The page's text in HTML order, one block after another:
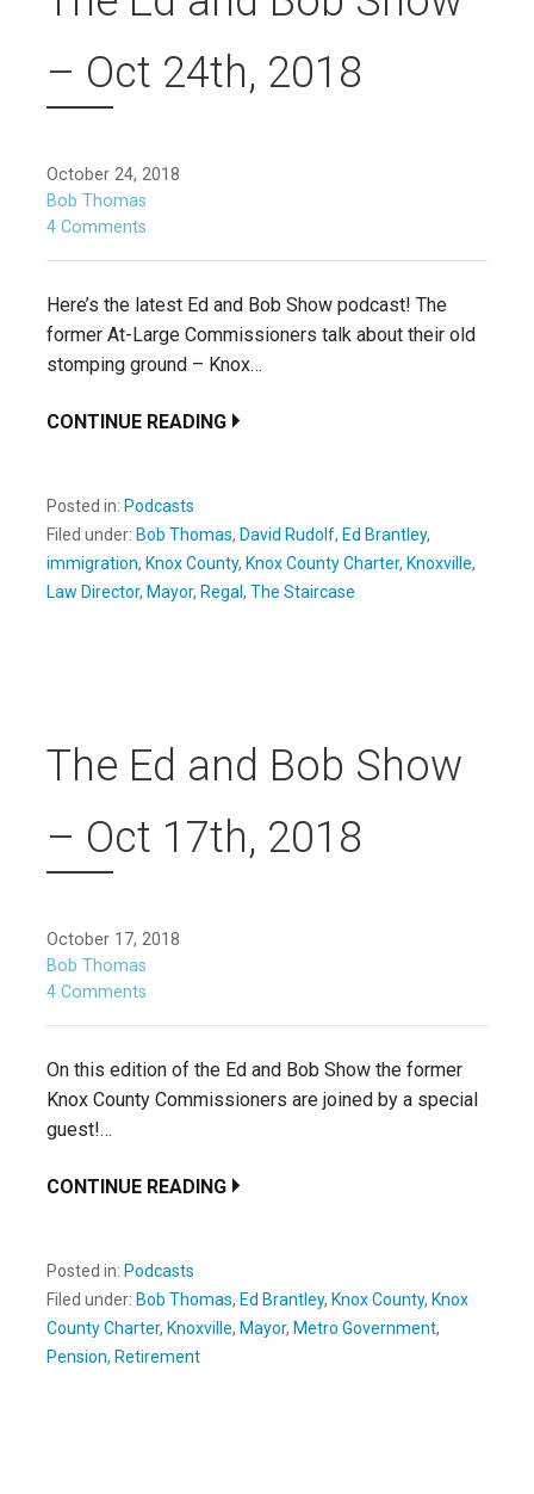
– Oct 24th, 2018
October 24, 2018
Bob Thomas
4 Comments
Here’s the latest Ed and Bob Show podcast! The
former At-Large Commissioners talk about their old
stomping ground – Knox…
CONTINUE READING
Posted in: Podcasts
Filed under: Bob Thomas, David Rudolf, Ed Brantley,
immigration, Knox County, Knox County Charter, Knoxville,
Law Director, Mayor, Regal , The Staircase
The Ed and Bob Show
– Oct 17th, 2018
October 17, 2018
Bob Thomas
4 Comments
On this edition of the Ed and Bob Show the former
Knox County Commissioners are joined by a special
guest!…
CONTINUE READING
Posted in: Podcasts
Filed under: Bob Thomas, Ed Brantley, Knox County, Knox
County Charter, Knoxville, Mayor, Metro Government,
Pension, Retirement